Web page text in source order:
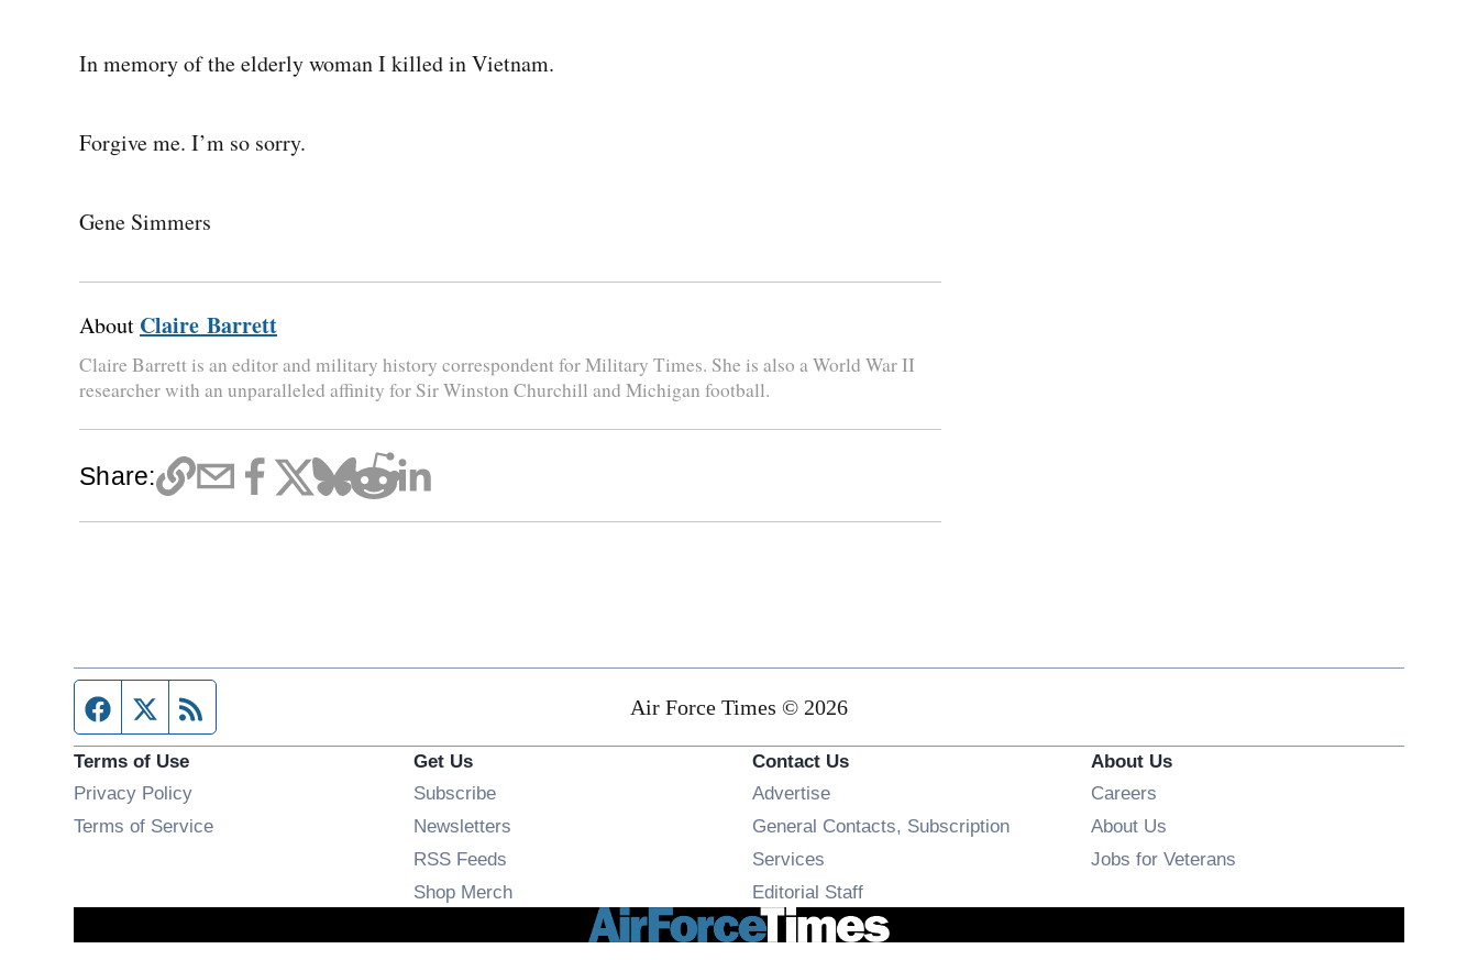
In memory of the elderly woman I killed in Vietnam.
Forgive me. I’m so sorry.
Gene Simmers
About Claire Barrett
Claire Barrett is an editor and military history correspondent for Military Times. She is also a World War II
researcher with an unparalleled affinity for Sir Winston Churchill and Michigan football.
Share:
Facebook page
Twitter feed Air Force Times © 2026
Terms of Use
Privacy Policy
Terms of Service
Get Us
SubscribeOpens in new window
Newsletters
RSS Feeds
Shop MerchOpens in new window
Contact Us
Advertise
General Contacts, Subscription
Services
Editorial Staff
About Us
Careers
About Us
Jobs for Veterans